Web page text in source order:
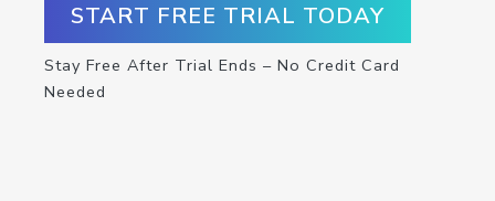
START FREE TRIAL TODAY
Stay Free After Trial Ends – No Credit Card
Needed